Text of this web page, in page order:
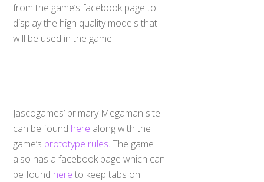
from the game’s facebook page to
display the high quality models that
will be used in the game.
Jascogames’ primary Megaman site
can be found here along with the
game’s prototype rules. The game
also has a facebook page which can
be found here to keep tabs on